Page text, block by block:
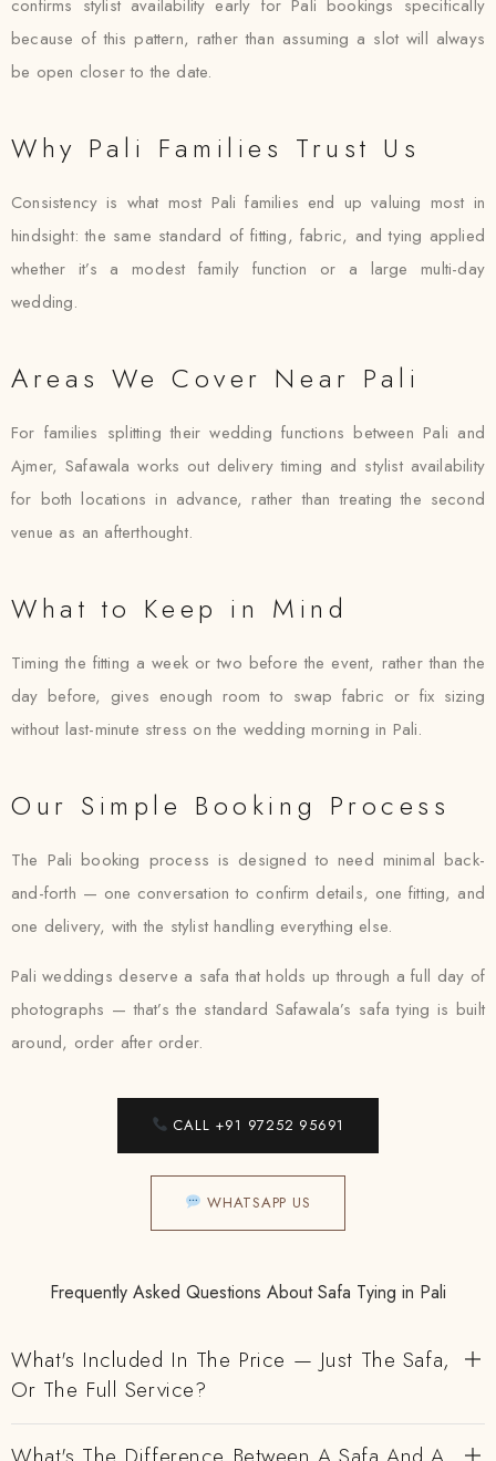
confirms stylist availability early for Pali bookings specifically
because of this pattern, rather than assuming a slot will always
be open closer to the date.
Why Pali Families Trust Us
Consistency is what most Pali families end up valuing most in
hindsight: the same standard of fitting, fabric, and tying applied
whether it’s a modest family function or a large multi-day
wedding.
Areas We Cover Near Pali
For families splitting their wedding functions between Pali and
Ajmer, Safawala works out delivery timing and stylist availability
for both locations in advance, rather than treating the second
venue as an afterthought.
What to Keep in Mind
Timing the fitting a week or two before the event, rather than the
day before, gives enough room to swap fabric or fix sizing
without last-minute stress on the wedding morning in Pali.
Our Simple Booking Process
The Pali booking process is designed to need minimal back-
and-forth — one conversation to confirm details, one fitting, and
one delivery, with the stylist handling everything else.
Pali weddings deserve a safa that holds up through a full day of
photographs — that’s the standard Safawala’s safa tying is built
around, order after order.
CALL +91 97252 95691
WHATSAPP US
Frequently Asked Questions About Safa Tying in Pali
What's Included In The Price — Just The Safa,
Or The Full Service?